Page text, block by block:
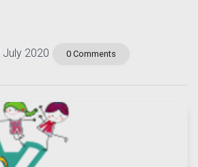
July 2020 0 Comments